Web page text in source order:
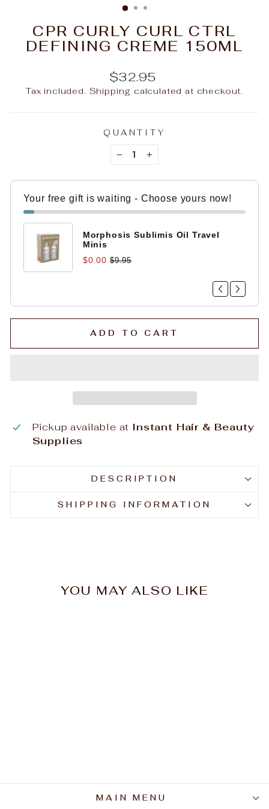
CPR CURLY CURL CTRL
DEFINING CREME 150ML
Regular
price
$32.95
Tax included. Shipping calculated at checkout.
QUANTITY
− +
Your free gift is waiting - Choose yours now!
Morphosis Sublimis Oil Travel
Minis
$0.00 $9.95
ADD TO CART
Pickup available at Instant Hair & Beauty
Supplies
DESCRIPTION
SHIPPING INFORMATION
YOU MAY ALSO LIKE
MAIN MENU